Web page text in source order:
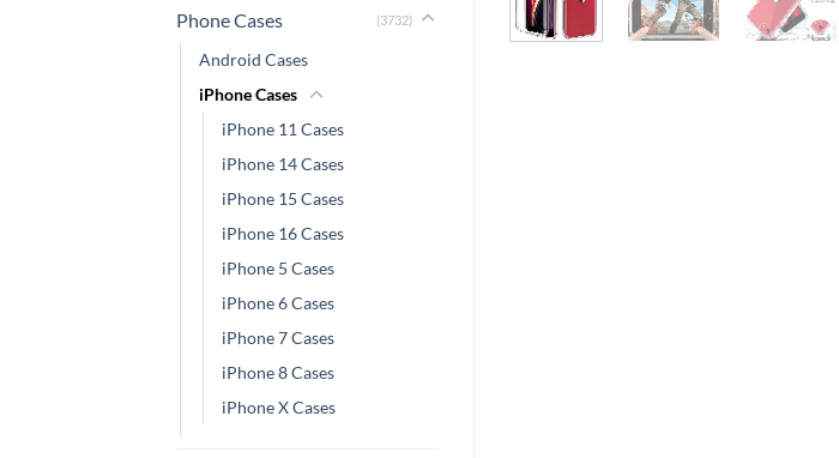
Phone Cases (3732)
Android Cases
iPhone Cases
iPhone 11 Cases
iPhone 14 Cases
iPhone 15 Cases
iPhone 16 Cases
iPhone 5 Cases
iPhone 6 Cases
iPhone 7 Cases
iPhone 8 Cases
iPhone X Cases